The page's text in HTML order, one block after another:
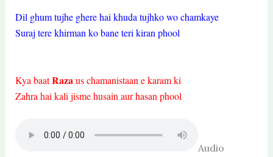
Dil ghum tujhe ghere hai khuda tujhko wo chamkaye
Suraj tere khirman ko bane teri kiran phool
Kya baatRaza us chamanistaan e karam ki
Zahra hai kali jisme husain aur hasan phool
Audio